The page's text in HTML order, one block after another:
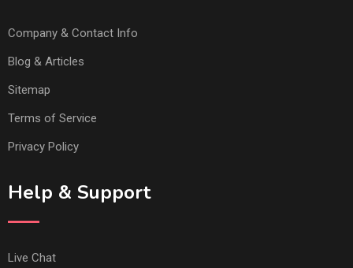
Company & Contact Info
Blog & Articles
Sitemap
Terms of Service
Privacy Policy
Help & Support
Live Chat